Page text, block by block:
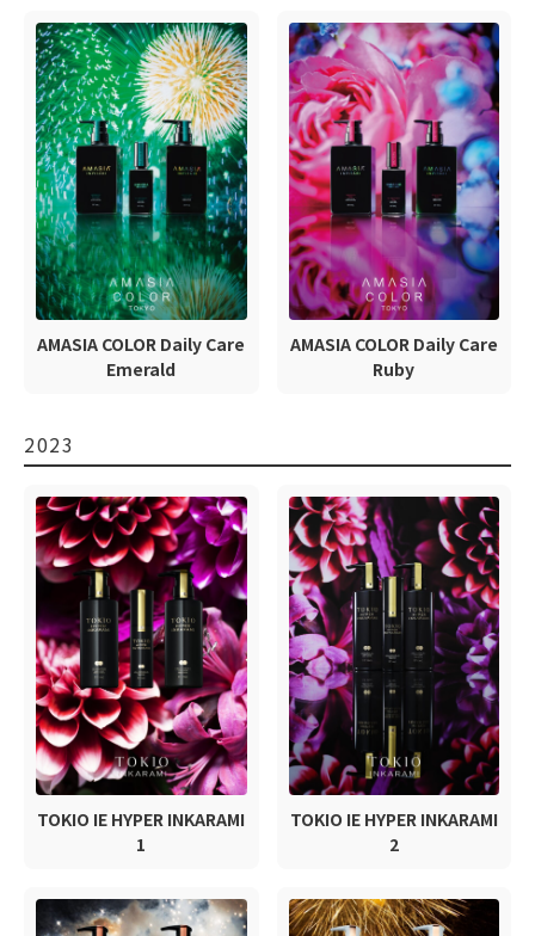
AMASIA COLOR Daily Care
Emerald
AMASIA COLOR Daily Care
Ruby
2023
TOKIO IE HYPER INKARAMI
1
TOKIO IE HYPER INKARAMI
2